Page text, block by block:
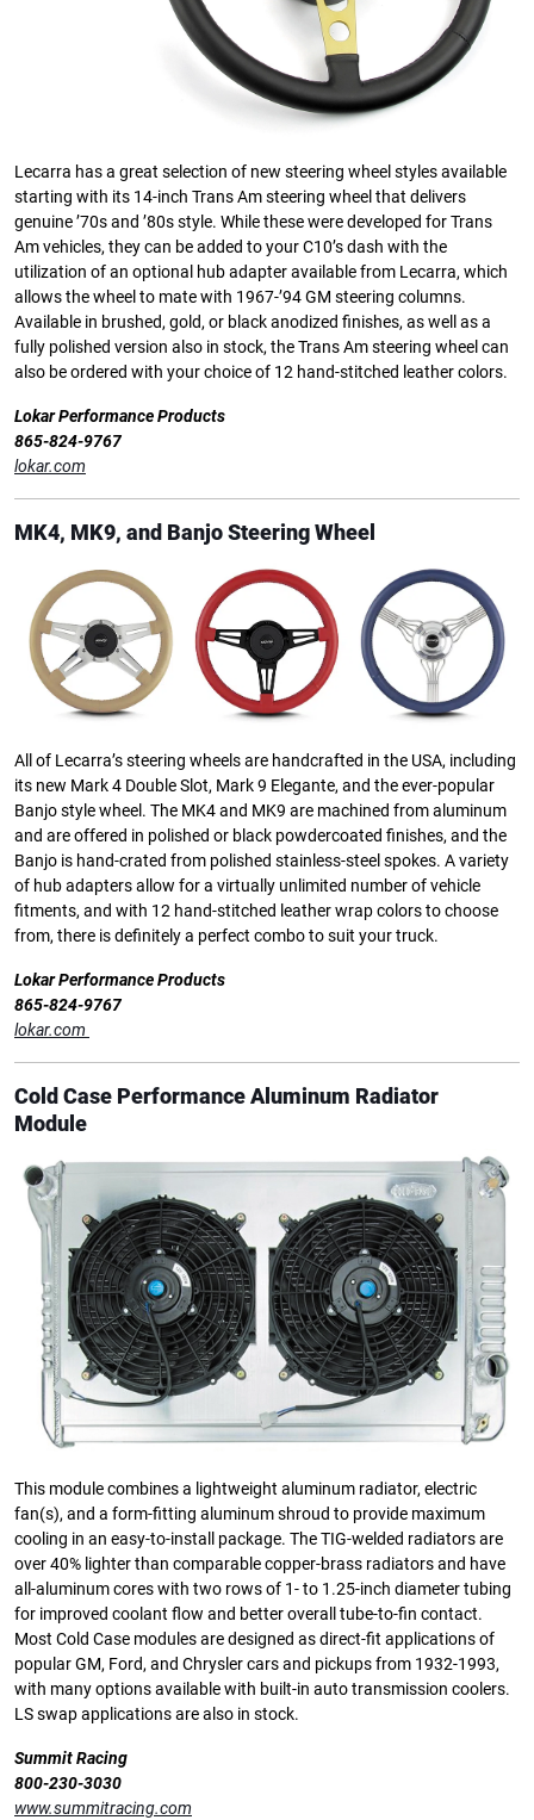
Lecarra has a great selection of new steering wheel styles available
starting with its 14-inch Trans Am steering wheel that delivers
genuine ’70s and ’80s style. While these were developed for Trans
Am vehicles, they can be added to your C10’s dash with the
utilization of an optional hub adapter available from Lecarra, which
allows the wheel to mate with 1967-’94 GM steering columns.
Available in brushed, gold, or black anodized finishes, as well as a
fully polished version also in stock, the Trans Am steering wheel can
also be ordered with your choice of 12 hand-stitched leather colors.
Lokar Performance Products
865-824-9767
lokar.com
MK4, MK9, and Banjo Steering Wheel
All of Lecarra’s steering wheels are handcrafted in the USA, including
its new Mark 4 Double Slot, Mark 9 Elegante, and the ever-popular
Banjo style wheel. The MK4 and MK9 are machined from aluminum
and are offered in polished or black powdercoated finishes, and the
Banjo is hand-crated from polished stainless-steel spokes. A variety
of hub adapters allow for a virtually unlimited number of vehicle
fitments, and with 12 hand-stitched leather wrap colors to choose
from, there is definitely a perfect combo to suit your truck.
Lokar Performance Products
865-824-9767
lokar.com
Cold Case Performance Aluminum Radiator
Module
This module combines a lightweight aluminum radiator, electric
fan(s), and a form-fitting aluminum shroud to provide maximum
cooling in an easy-to-install package. The TIG-welded radiators are
over 40% lighter than comparable copper-brass radiators and have
all-aluminum cores with two rows of 1- to 1.25-inch diameter tubing
for improved coolant flow and better overall tube-to-fin contact.
Most Cold Case modules are designed as direct-fit applications of
popular GM, Ford, and Chrysler cars and pickups from 1932-1993,
with many options available with built-in auto transmission coolers.
LS swap applications are also in stock.
Summit Racing
800-230-3030
www.summitracing.com